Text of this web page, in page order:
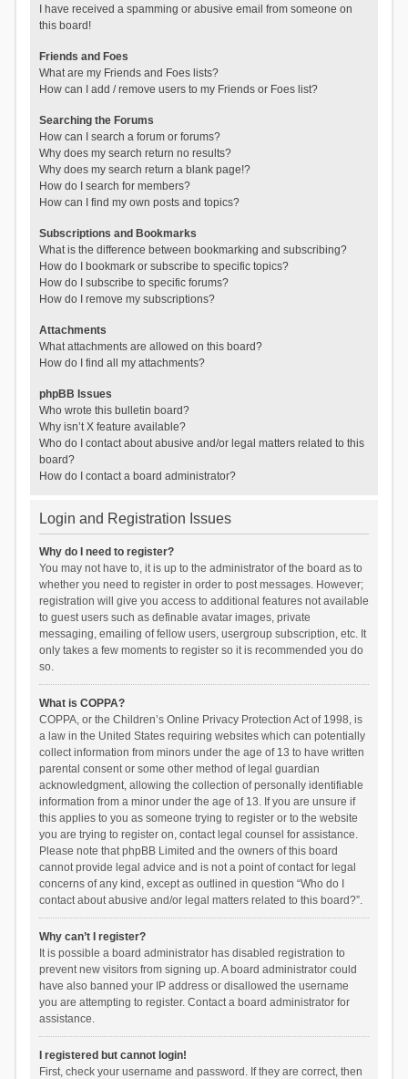
I have received a spamming or abusive email from someone on
this board!
Friends and Foes
What are my Friends and Foes lists?
How can I add / remove users to my Friends or Foes list?
Searching the Forums
How can I search a forum or forums?
Why does my search return no results?
Why does my search return a blank page!?
How do I search for members?
How can I find my own posts and topics?
Subscriptions and Bookmarks
What is the difference between bookmarking and subscribing?
How do I bookmark or subscribe to specific topics?
How do I subscribe to specific forums?
How do I remove my subscriptions?
Attachments
What attachments are allowed on this board?
How do I find all my attachments?
phpBB Issues
Who wrote this bulletin board?
Why isn’t X feature available?
Who do I contact about abusive and/or legal matters related to this
board?
How do I contact a board administrator?
Login and Registration Issues
Why do I need to register?
You may not have to, it is up to the administrator of the board as to
whether you need to register in order to post messages. However;
registration will give you access to additional features not available
to guest users such as definable avatar images, private
messaging, emailing of fellow users, usergroup subscription, etc. It
only takes a few moments to register so it is recommended you do
so.
What is COPPA?
COPPA, or the Children’s Online Privacy Protection Act of 1998, is
a law in the United States requiring websites which can potentially
collect information from minors under the age of 13 to have written
parental consent or some other method of legal guardian
acknowledgment, allowing the collection of personally identifiable
information from a minor under the age of 13. If you are unsure if
this applies to you as someone trying to register or to the website
you are trying to register on, contact legal counsel for assistance.
Please note that phpBB Limited and the owners of this board
cannot provide legal advice and is not a point of contact for legal
concerns of any kind, except as outlined in question “Who do I
contact about abusive and/or legal matters related to this board?”.
Why can’t I register?
It is possible a board administrator has disabled registration to
prevent new visitors from signing up. A board administrator could
have also banned your IP address or disallowed the username
you are attempting to register. Contact a board administrator for
assistance.
I registered but cannot login!
First, check your username and password. If they are correct, then